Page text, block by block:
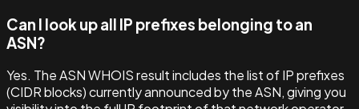
Can I look up all IP prefixes belonging to an
ASN?
Yes. The ASN WHOIS result includes the list of IP prefixes
(CIDR blocks) currently announced by the ASN, giving you